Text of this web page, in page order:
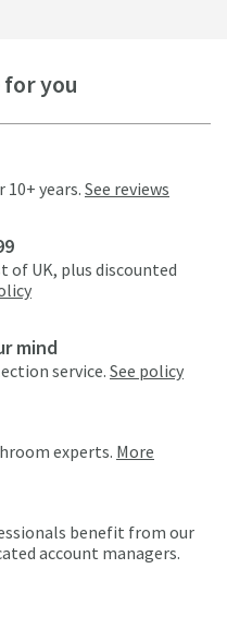
you
years. See reviews
of UK, plus discounted
mind
service. See policy
experts. More
benefit from our
account managers.